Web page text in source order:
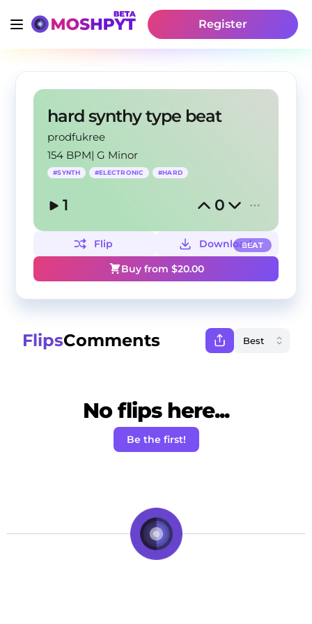
Register
hard synthy type beat
prodfukree
154 BPM|G Minor
#SYNTH #ELECTRONIC #HARD
1 0
BEAT
Flip
Download
Buy from $20.00
FlipsComments
No flips here...
Be the first!